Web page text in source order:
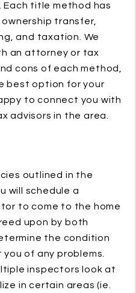
Each title method has
transfer,
and taxation. We
an attorney or tax
cons of each method,
best option for your
to connect you with
advisors in the area.
outlined in the
will schedule a
to come to the home
upon by both
the condition
of any problems.
inspectors look at
in certain areas (ie.